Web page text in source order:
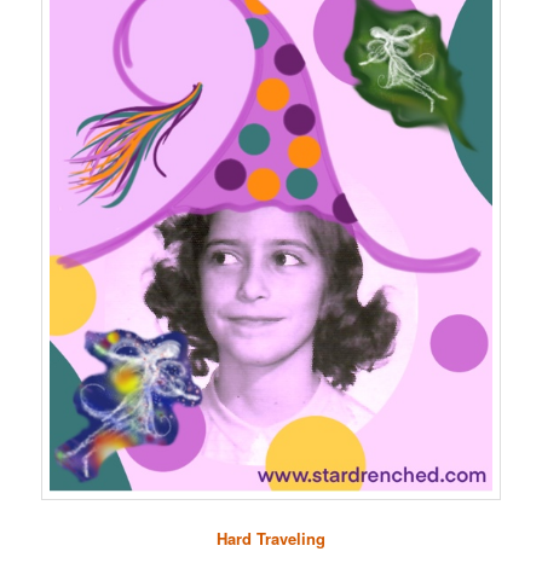
Hard Traveling